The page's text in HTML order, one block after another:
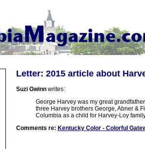
Letter: 2015 article about
Suzi Gwinn writes:
George Harvey was my great
three Harvey brothers George, Abner &
Columbia as a child for Harvey-Loy
Comments re: Kentucky Color - Colorful